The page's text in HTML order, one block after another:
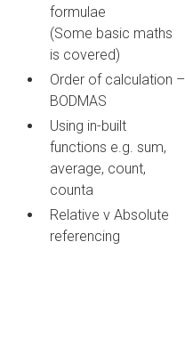
formulae
(Some basic maths
is covered)
Order of calculation –
BODMAS
Using in-built
functions e.g. sum,
average, count,
counta
Relative v Absolute
referencing